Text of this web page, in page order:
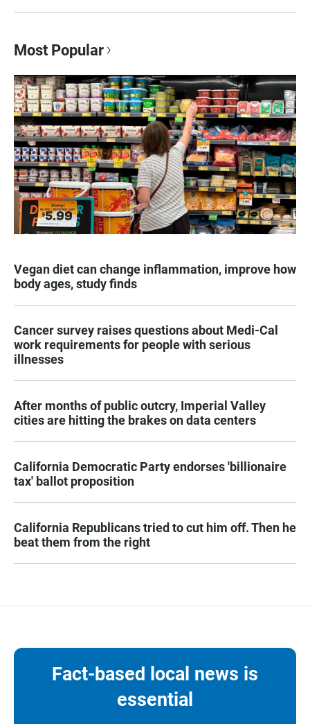
Most Popular
Vegan diet can change inflammation, improve how
body ages, study finds
Cancer survey raises questions about Medi-Cal
work requirements for people with serious
illnesses
After months of public outcry, Imperial Valley
cities are hitting the brakes on data centers
California Democratic Party endorses 'billionaire
tax' ballot proposition
California Republicans tried to cut him off. Then he
beat them from the right
Fact-based local news is
essential